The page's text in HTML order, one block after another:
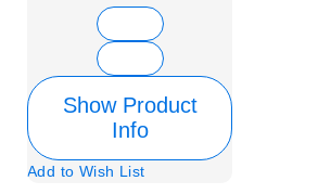
Show Product
Info
Add to Wish List